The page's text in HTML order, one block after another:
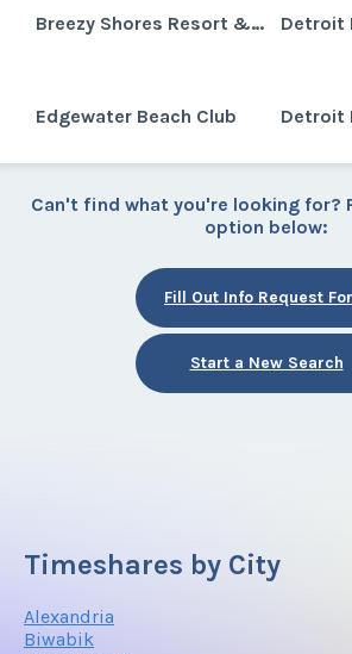
Breezy Shores Resort & Beach Club
Edgewater Beach Club
Can't find what you're looking for?
option below:
Fill Out Info Request
Start a New Search
Timeshares by City
Alexandria
Biwabik